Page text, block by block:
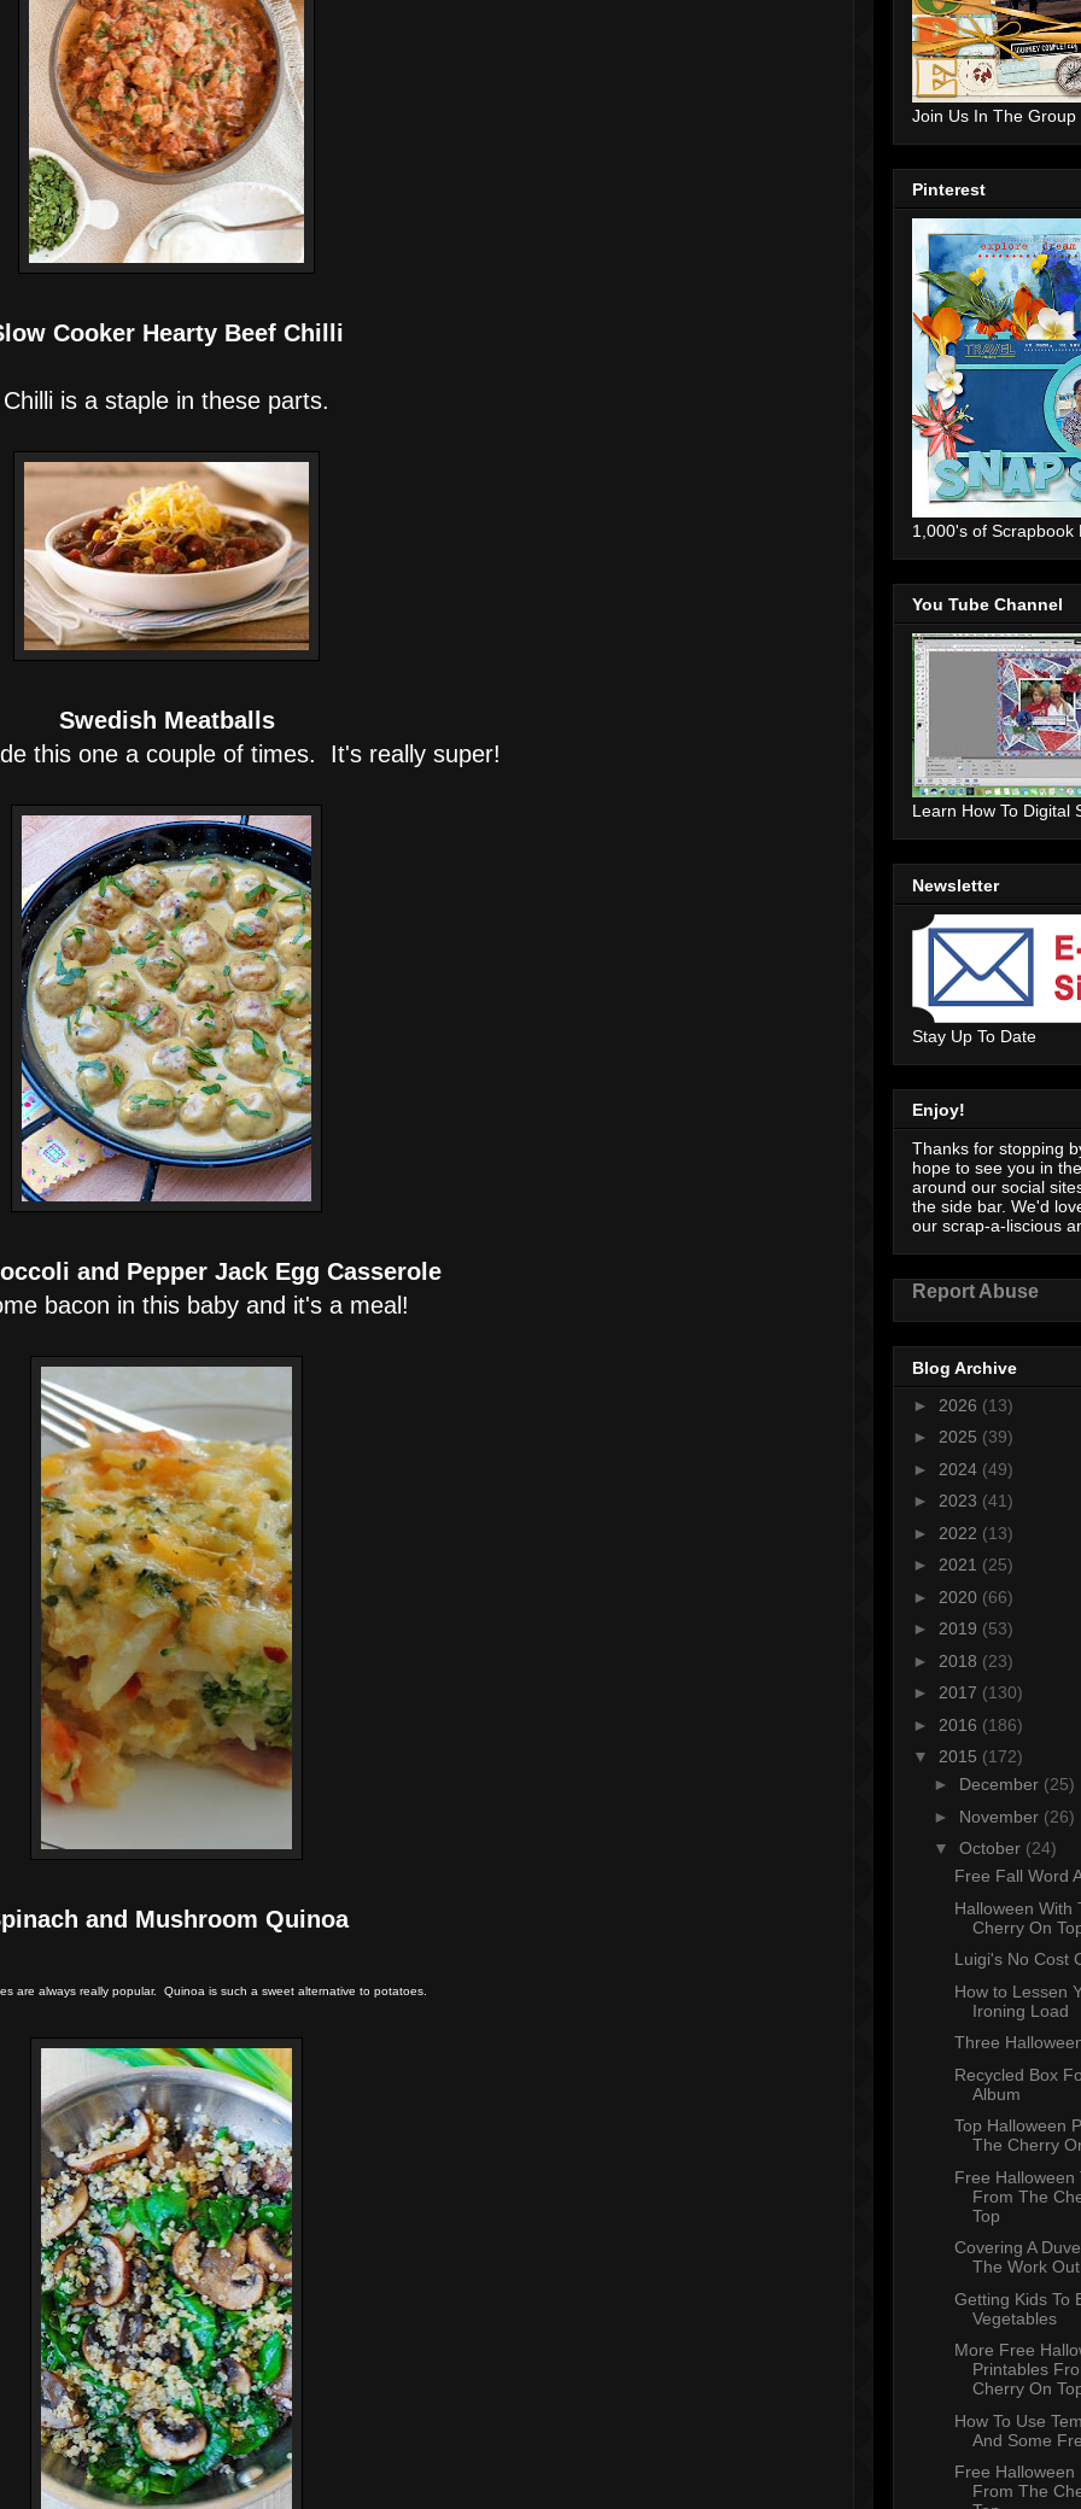
Cooker Hearty Beef Chilli
Chilli is a staple in these parts.
Swedish Meatballs
this one a couple of times. It's really super!
and Pepper Jack Egg Casserole
bacon in this baby and it's a meal!
and Mushroom Quinoa
are always really popular. Quinoa is such a sweet alternative to potatoes.
Join Us In The Group
Pinterest
1,000's of Scrapbook
You Tube Channel
Learn How To Digital
Newsletter
Stay Up To Date
Enjoy!
Thanks for stopping
hope to see you in
around our social
the side bar. We'd
our scrap-a-liscious
Report Abuse
Blog Archive
► 2026 (13)
► 2025 (39)
► 2024 (49)
► 2023 (41)
► 2022 (13)
► 2021 (25)
► 2020 (66)
► 2019 (53)
► 2018 (23)
► 2017 (130)
► 2016 (186)
▼ 2015 (172)
► December (25)
► November (26)
▼ October (24)
Free Fall Word
Halloween With
Cherry On
Luigi's No Cost
How to Lessen
Ironing Load
Three
Recycled Box
Album
Top Halloween
The Cherry
Free Halloween
From The
Top
Covering A
The Work Out
Getting Kids To
Vegetables
More Free
Printables
Cherry On
How To Use
And Some
Free Halloween
From The